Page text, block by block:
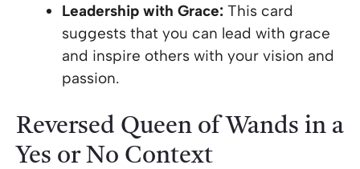
Leadership with Grace: This card
suggests that you can lead with grace
and inspire others with your vision and
passion.
Reversed Queen of Wands in a
Yes or No Context